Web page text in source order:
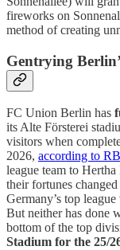
fireworks on
method of creating
Gentrying
FC Union Berlin has
its Alte Försterei
visitors when
2026, according to
league team to
their fortunes
Germany’s top
But neither has done
bottom of the top
Stadium for the 25/